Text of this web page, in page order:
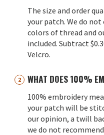
The size and order
your patch. We do
colors of thread and
included. Subtract
Velcro.
WHAT DOES 100%
100% embroidery
your patch will be
our opinion, a twill
we do not